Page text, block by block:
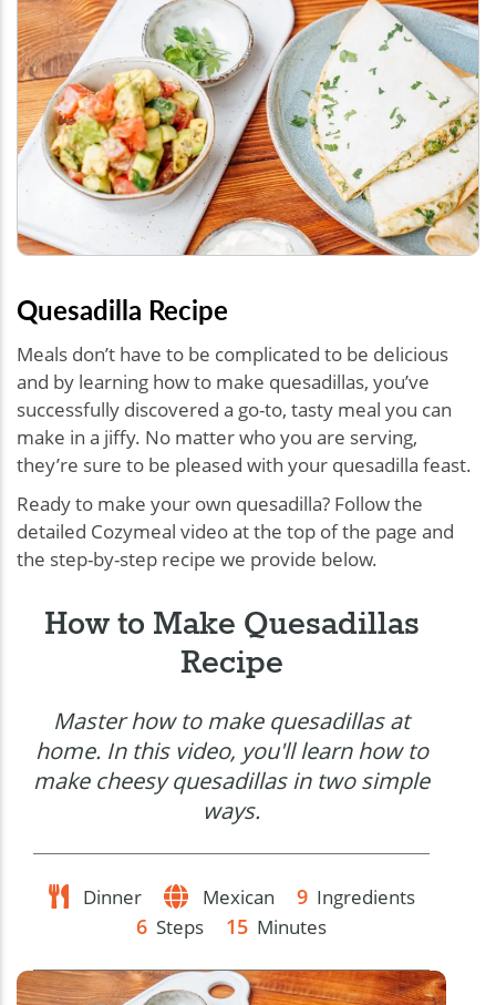
Quesadilla Recipe
Meals don’t have to be complicated to be delicious
and by learning how to make quesadillas, you’ve
successfully discovered a go-to, tasty meal you can
make in a jiffy. No matter who you are serving,
they’re sure to be pleased with your quesadilla feast.
Ready to make your own quesadilla? Follow the
detailed Cozymeal video at the top of the page and
the step-by-step recipe we provide below.
How to Make Quesadillas
Recipe
Master how to make quesadillas at
home. In this video, you'll learn how to
make cheesy quesadillas in two simple
ways.
Dinner Mexican 9 Ingredients
6 Steps 15 Minutes